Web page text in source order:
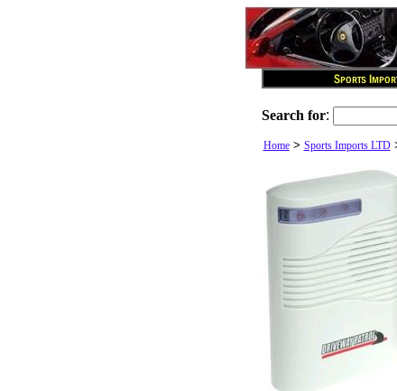
Search for:
Home> Sports Imports LTD